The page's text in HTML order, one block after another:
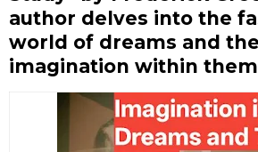
author delves into the
world of dreams and
imagination within